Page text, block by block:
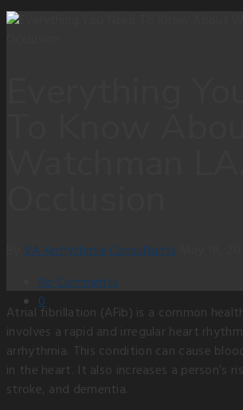
VA Arrhythmia Consultants
No Comments
0
Atrial fibrillation (AFib) is a common
involves a rapid and irregular heart
arrhythmia. This condition can cause
in the heart. It also increases a person’s
stroke, and dementia.